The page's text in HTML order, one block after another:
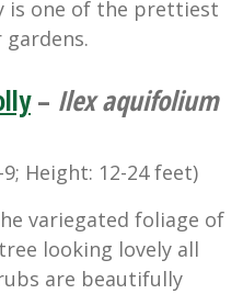
is one of the prettiest
– Ilex aquifolium
Height: 12-24 feet)
variegated foliage of
looking lovely all
are beautifully